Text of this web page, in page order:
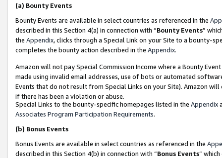
(a) Bounty Events
Bounty Events are available in select countries as referenced in the
described in this Section 4(a) in connection with “Bounty Events”
the Appendix, clicks through a Special Link on your Site to a bounty-
completes the bounty action described in the Appendix.
Amazon will not pay Special Commission Income where a Bounty
made using invalid email addresses, use of bots or automated
Events that do not result from Special Links on your Site). Amazon
if there has been a violation or abuse.
Special Links to the bounty-specific homepages listed in the Appendix
Associates Program Participation Requirements.
(b) Bonus Events
Bonus Events are available in select countries as referenced in the
described in this Section 4(b) in connection with “Bonus Events”